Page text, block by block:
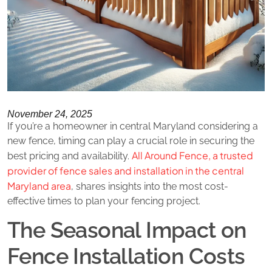
November 24, 2025
If you’re a homeowner in central Maryland considering a
new fence, timing can play a crucial role in securing the
best pricing and availability. All Around Fence, a trusted
provider of fence sales and installation in the central
Maryland area, shares insights into the most cost-
effective times to plan your fencing project.
The Seasonal Impact on
Fence Installation Costs